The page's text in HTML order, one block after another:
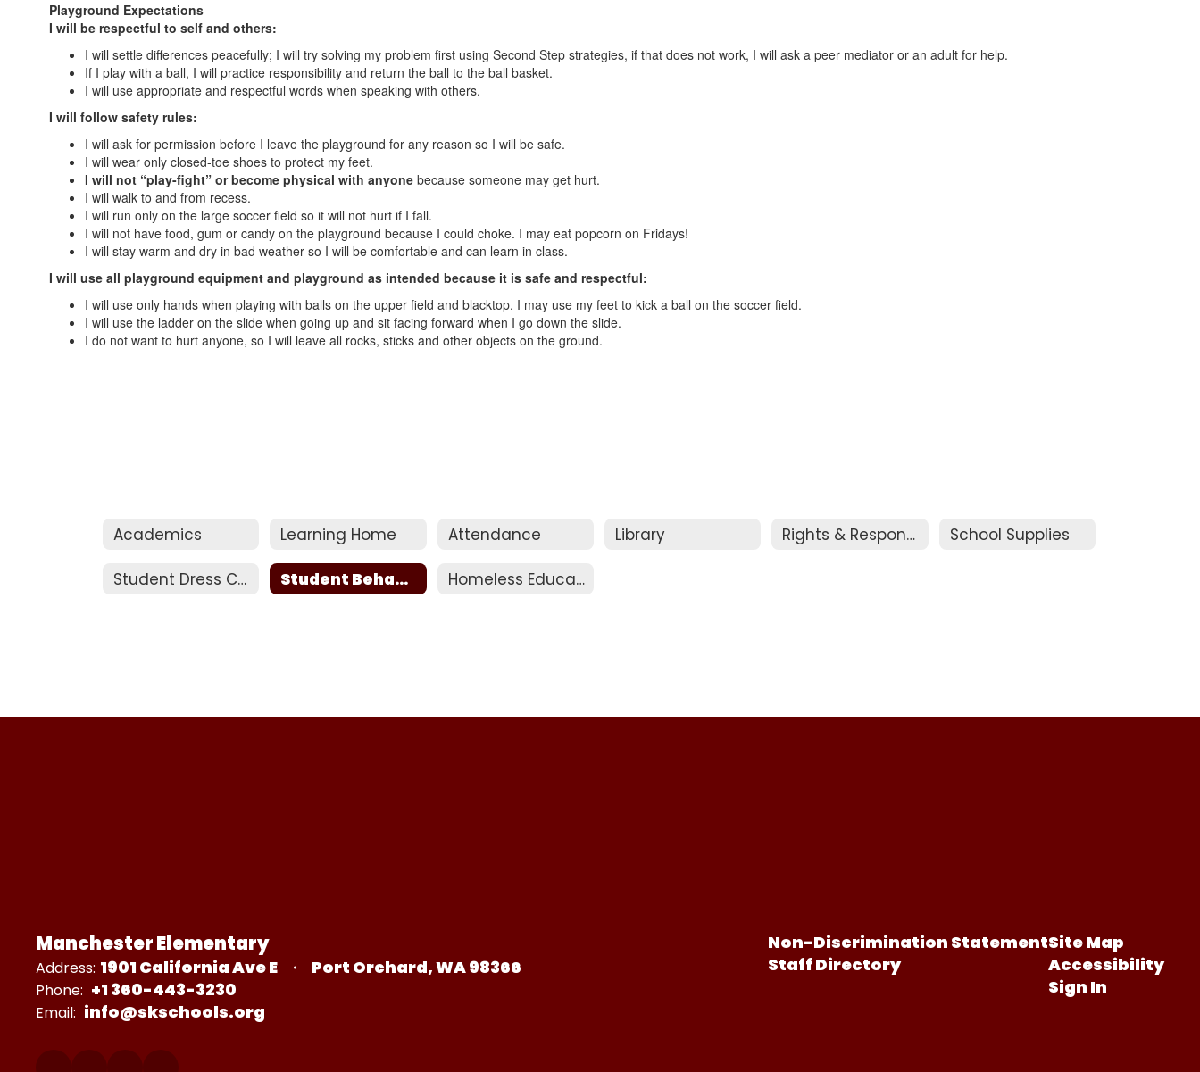
Playground Expectations
I will be respectful to self and others:
I will settle differences peacefully; I will try solving my problem first using Second Step strategies, if that does not work, I will ask a peer mediator or an adult for help.
If I play with a ball, I will practice responsibility and return the ball to the ball basket.
I will use appropriate and respectful words when speaking with others.
I will follow safety rules:
I will ask for permission before I leave the playground for any reason so I will be safe.
I will wear only closed-toe shoes to protect my feet.
I will not “play-fight” or become physical with anyone because someone may get hurt.
I will walk to and from recess.
I will run only on the large soccer field so it will not hurt if I fall.
I will not have food, gum or candy on the playground because I could choke. I may eat popcorn on Fridays!
I will stay warm and dry in bad weather so I will be comfortable and can learn in class.
I will use all playground equipment and playground as intended because it is safe and respectful:
I will use only hands when playing with balls on the upper field and blacktop. I may use my feet to kick a ball on the soccer field.
I will use the ladder on the slide when going up and sit facing forward when I go down the slide.
I do not want to hurt anyone, so I will leave all rocks, sticks and other objects on the ground.
Academics Learning Home Attendance Library Rights & Responsibilities School Supplies
Student Dress Code Student Behavior Homeless Education Assistance
Manchester Elementary
Address: 1901 California Ave E Port Orchard, WA 98366
Phone: +1 360-443-3230
Email: info@skschools.org
Non-Discrimination Statement
Staff Directory
Site Map
Accessibility
Sign In